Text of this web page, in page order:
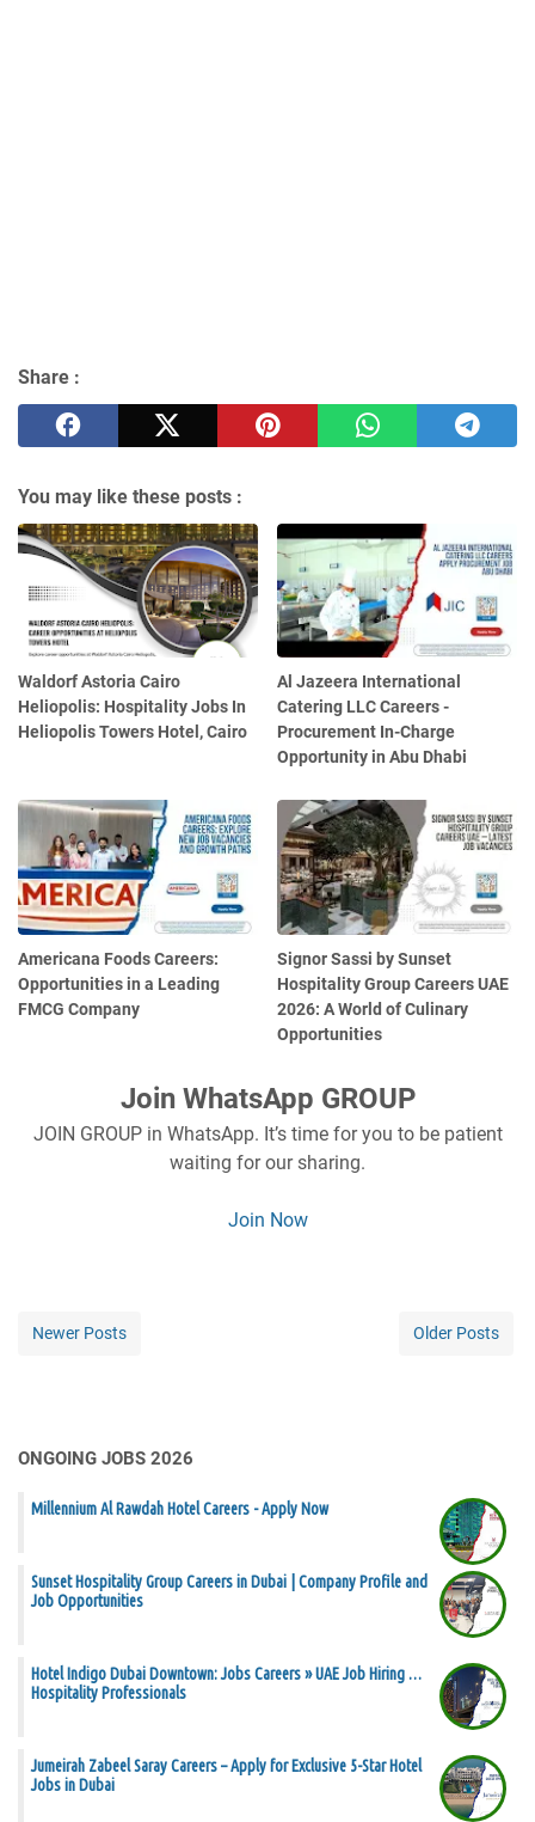
Share :
You may like these posts :
Waldorf Astoria Cairo
Heliopolis: Hospitality Jobs In
Heliopolis Towers Hotel, Cairo
Al Jazeera International
Catering LLC Careers -
Procurement In-Charge
Opportunity in Abu Dhabi
Americana Foods Careers:
Opportunities in a Leading
FMCG Company
Signor Sassi by Sunset
Hospitality Group Careers UAE
2026: A World of Culinary
Opportunities
Join WhatsApp GROUP
JOIN GROUP in WhatsApp. It’s time for you to be patient
waiting for our sharing.
Join Now
Newer Posts Older Posts
ONGOING JOBS 2026
Millennium Al Rawdah Hotel Careers - Apply Now
Sunset Hospitality Group Careers in Dubai | Company Profile and
Job Opportunities
Hotel Indigo Dubai Downtown: Jobs Careers » UAE Job Hiring …
Hospitality Professionals
Jumeirah Zabeel Saray Careers – Apply for Exclusive 5-Star Hotel
Jobs in Dubai